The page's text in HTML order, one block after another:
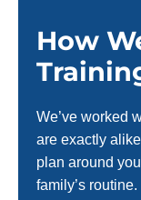
How
We’ve worked
are exactly
plan around
family’s routine.